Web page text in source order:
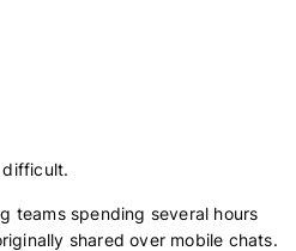
difficult.
teams spending several hours
shared over mobile chats.